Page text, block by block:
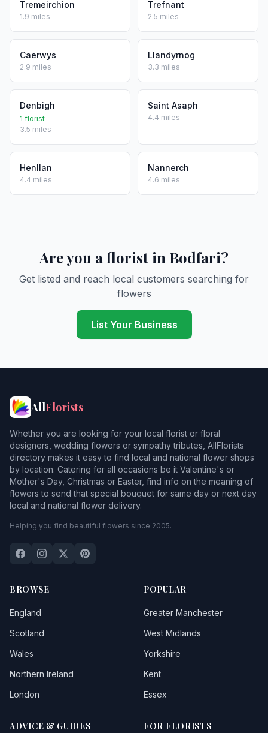
Tremeirchion
1.9 miles
Trefnant
2.5 miles
Caerwys
2.9 miles
Llandyrnog
3.3 miles
Denbigh
1 florist
3.5 miles
Saint Asaph
4.4 miles
Henllan
4.4 miles
Nannerch
4.6 miles
Are you a florist in Bodfari?
Get listed and reach local customers searching for
flowers
List Your Business
AllFlorists
Whether you are looking for your local florist or floral
designers, wedding flowers or sympathy tributes, AllFlorists
directory makes it easy to find local and national flower shops
by location. Catering for all occasions be it Valentine's or
Mother's Day, Christmas or Easter, find info on the meaning of
flowers to send that special bouquet for same day or next day
local and national flower delivery.
Helping you find beautiful flowers since 2005.
BROWSE
England
Scotland
Wales
Northern Ireland
London
POPULAR
Greater Manchester
West Midlands
Yorkshire
Kent
Essex
ADVICE & GUIDES FOR FLORISTS